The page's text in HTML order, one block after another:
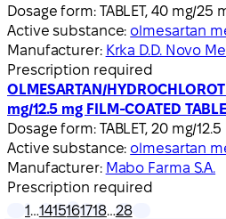
Dosage form: TABLET, 40 mg/25
Active substance: olmesartan
Manufacturer: Krka D.D. Novo
Prescription required
OLMESARTAN/
mg/12.5 mg FILM-COATED
Dosage form: TABLET, 20 mg/
Active substance: olmesartan
Manufacturer: Mabo Farma S.A.
Prescription required
1…1415161718…28